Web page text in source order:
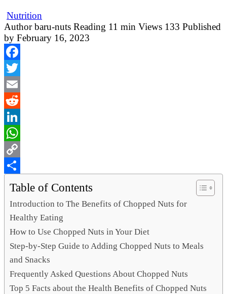
Nutrition
Author baru-nuts Reading 11 min Views 133 Published
by February 16, 2023
Facebook
Twitter
Email
Reddit
LinkedIn
WhatsApp
Copy
Link
Share
Table of Contents
Introduction to The Benefits of Chopped Nuts for
Healthy Eating
How to Use Chopped Nuts in Your Diet
Step-by-Step Guide to Adding Chopped Nuts to Meals
and Snacks
Frequently Asked Questions About Chopped Nuts
Top 5 Facts about the Health Benefits of Chopped Nuts